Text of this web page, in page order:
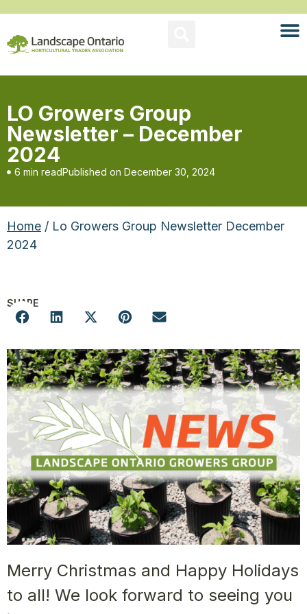
LO Growers Group
Newsletter – December
2024
6 min readPublished on December 30, 2024
Home / Lo Growers Group Newsletter December
2024
SHARE
Merry Christmas and Happy Holidays
to all! We look forward to seeing you